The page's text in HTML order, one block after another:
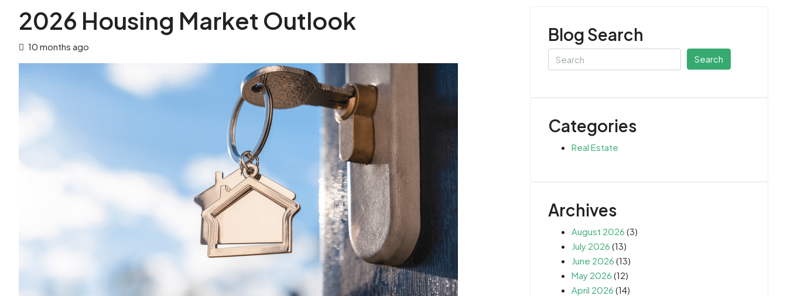
2026 Housing Market Outlook
10 months ago
Blog Search
Search
Categories
Real Estate
Archives
August 2026 (3)
July 2026 (13)
June 2026 (13)
May 2026 (12)
April 2026 (14)